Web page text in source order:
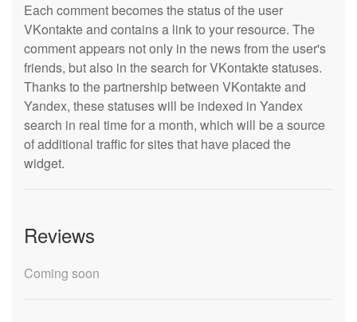
Each comment becomes the status of the user
VKontakte and contains a link to your resource. The
comment appears not only in the news from the user's
friends, but also in the search for VKontakte statuses.
Thanks to the partnership between VKontakte and
Yandex, these statuses will be indexed in Yandex
search in real time for a month, which will be a source
of additional traffic for sites that have placed the
widget.
Reviews
Coming soon